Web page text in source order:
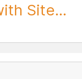
Site...